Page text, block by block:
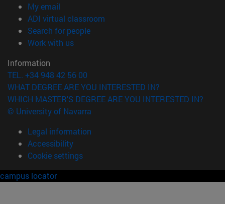
My email
ADI virtual classroom
Search for people(opens in new window)
Work with us(opens in new window)
Information
TEL. +34 948 42 56 00
WHAT DEGREE ARE YOU INTERESTED IN?
WHICH MASTER'S DEGREE ARE YOU INTERESTED IN?
© University of Navarra
Legal information
Accessibility
Cookie settings
campus locator